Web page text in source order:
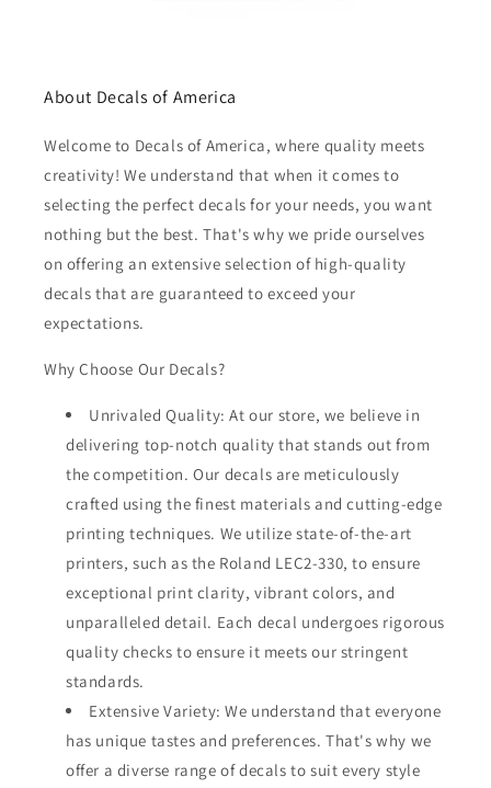
About Decals of America
Welcome to Decals of America, where quality meets
creativity! We understand that when it comes to
selecting the perfect decals for your needs, you want
nothing but the best. That's why we pride ourselves
on offering an extensive selection of high-quality
decals that are guaranteed to exceed your
expectations.
Why Choose Our Decals?
Unrivaled Quality: At our store, we believe in
delivering top-notch quality that stands out from
the competition. Our decals are meticulously
crafted using the finest materials and cutting-edge
printing techniques. We utilize state-of-the-art
printers, such as the Roland LEC2-330, to ensure
exceptional print clarity, vibrant colors, and
unparalleled detail. Each decal undergoes rigorous
quality checks to ensure it meets our stringent
standards.
Extensive Variety: We understand that everyone
has unique tastes and preferences. That's why we
offer a diverse range of decals to suit every style